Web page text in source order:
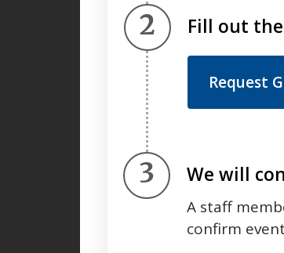
Step 2.
Fill out
Request
Step 3.
We will
A staff
confirm